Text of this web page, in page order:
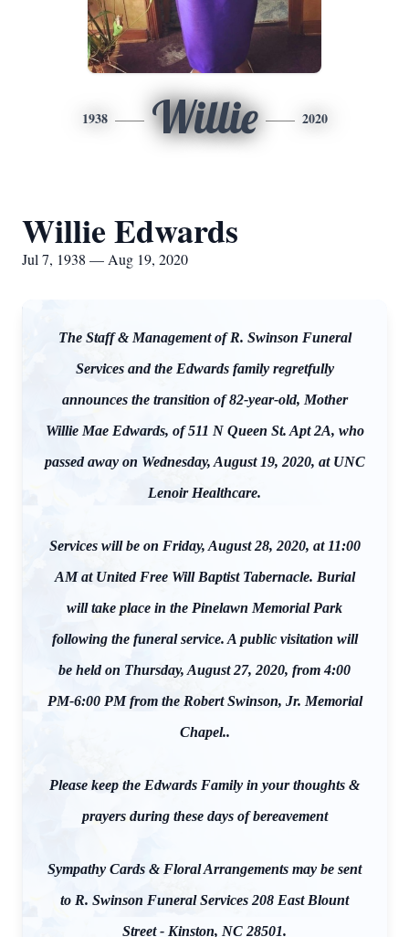
1938 Willie 2020
Willie Edwards
Jul 7, 1938 — Aug 19, 2020
The Staff & Management of R. Swinson Funeral
Services and the Edwards family regretfully
announces the transition of 82-year-old, Mother
Willie Mae Edwards, of 511 N Queen St. Apt 2A, who
passed away on Wednesday, August 19, 2020, at UNC
Lenoir Healthcare.
Services will be on Friday, August 28, 2020, at 11:00
AM at United Free Will Baptist Tabernacle. Burial
will take place in the Pinelawn Memorial Park
following the funeral service. A public visitation will
be held on Thursday, August 27, 2020, from 4:00
PM-6:00 PM from the Robert Swinson, Jr. Memorial
Chapel..
Please keep the Edwards Family in your thoughts &
prayers during these days of bereavement
Sympathy Cards & Floral Arrangements may be sent
to R. Swinson Funeral Services 208 East Blount
Street - Kinston, NC 28501.